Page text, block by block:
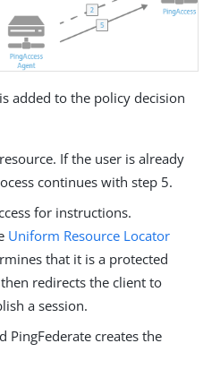
added to the policy decision
If the user is already
continues with step 5.
for instructions.
Uniform Resource Locator
that it is a protected
redirects the client to
a session.
PingFederate creates the